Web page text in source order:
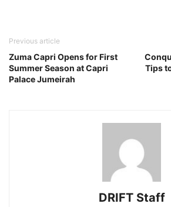
Previous article
Zuma Capri Opens for First
Summer Season at Capri
Palace Jumeirah
Tips
DRIFT Staff